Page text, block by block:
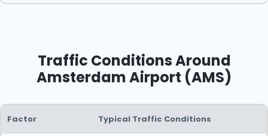
Traffic Conditions Around
Amsterdam Airport (AMS)
Factor Typical Traffic Conditions